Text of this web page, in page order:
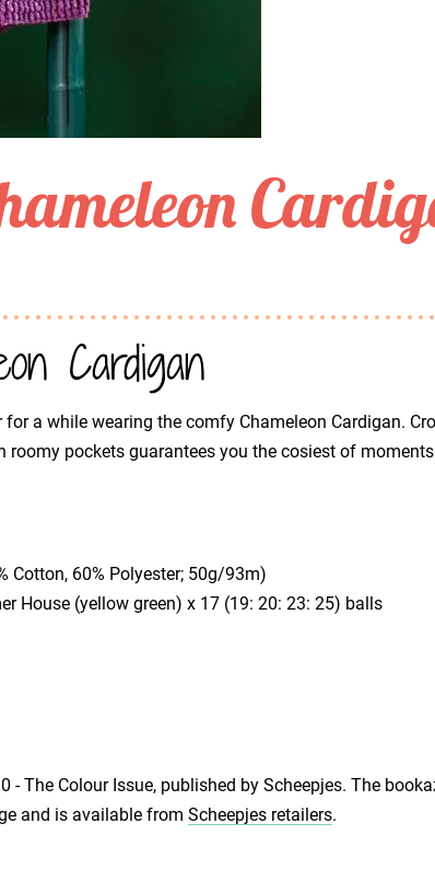
Cardigan
a while wearing the comfy Chameleon Cardigan.
pockets guarantees you the cosiest of
Cotton, 60% Polyester; 50g/93m)
House (yellow green) x 17 (19: 20: 23: 25) balls
- The Colour Issue, published by Scheepjes. The
and is available from Scheepjes retailers.